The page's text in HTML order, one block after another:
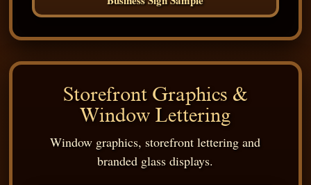
Storefront Graphics &
Window Lettering
Window graphics, storefront lettering and
branded glass displays.